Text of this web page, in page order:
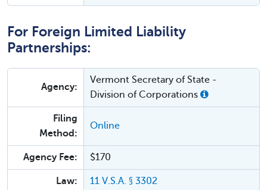
For Foreign Limited Liability
Partnerships:
Agency:
Vermont Secretary of State -
Division of Corporations
Filing
Method:
Online
Agency Fee: $170
Law: 11 V.S.A. § 3302